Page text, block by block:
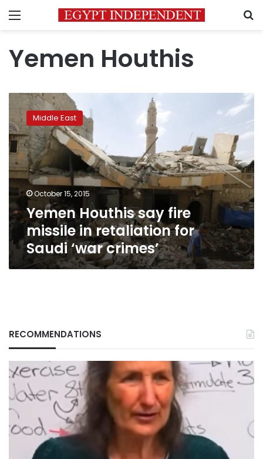
Menu
Yemen Houthis
Yemen
Houthis
say
fire
missile
retaliation
for
Saudi
‘war
crimes’
Middle East
October 15, 2015
Yemen Houthis say fire
missile in retaliation for
Saudi ‘war crimes’
RECOMMENDATIONS